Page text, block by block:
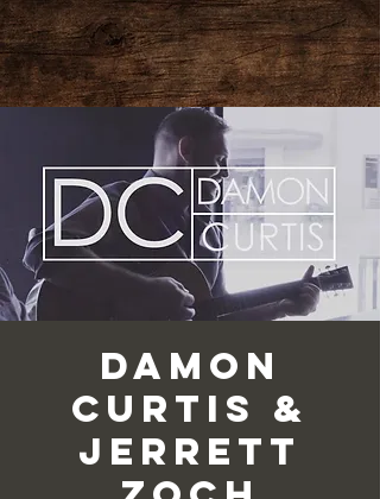
Damon
Curtis &
Jerrett